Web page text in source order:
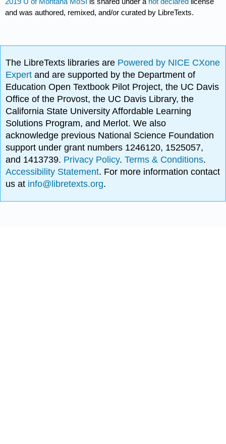
and was authored, remixed, and/or curated by LibreTexts.
The LibreTexts libraries are Powered by NICE CXone
Expertand are supported by the Department of
Education Open Textbook Pilot Project, the UC Davis
Office of the Provost, the UC Davis Library, the
California State University Affordable Learning
Solutions Program, and Merlot. We also
acknowledge previous National Science Foundation
support under grant numbers 1246120, 1525057,
and 1413739. Privacy Policy.Terms & Conditions.
Accessibility Statement. For more information contact
us at info@libretexts.org.